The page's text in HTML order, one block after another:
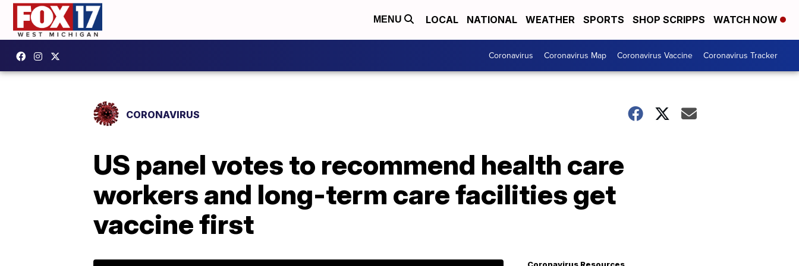
MENU LOCAL NATIONAL WEATHER SPORTS SHOP SCRIPPS WATCH NOW
Coronavirus Coronavirus Map Coronavirus Vaccine Coronavirus Tracker
CORONAVIRUS
US panel votes to recommend health care
workers and long-term care facilities get
vaccine first
Coronavirus Resources